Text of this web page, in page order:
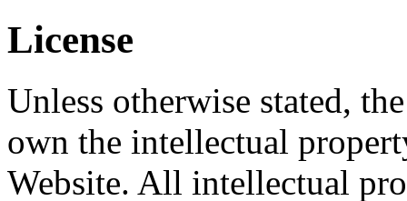
License
Unless otherwise stated,
own the intellectual
Website. All intellectual